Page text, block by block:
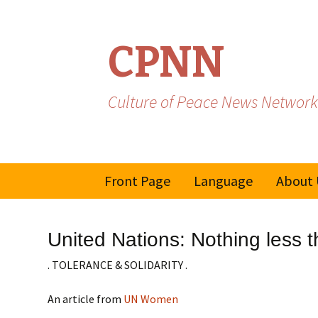
CPNN
Culture of Peace News Network
Front Page
Language
Spanish/Portuguese
About
United Nations: Nothing less
. TOLERANCE & SOLIDARITY .
An article from UN Women